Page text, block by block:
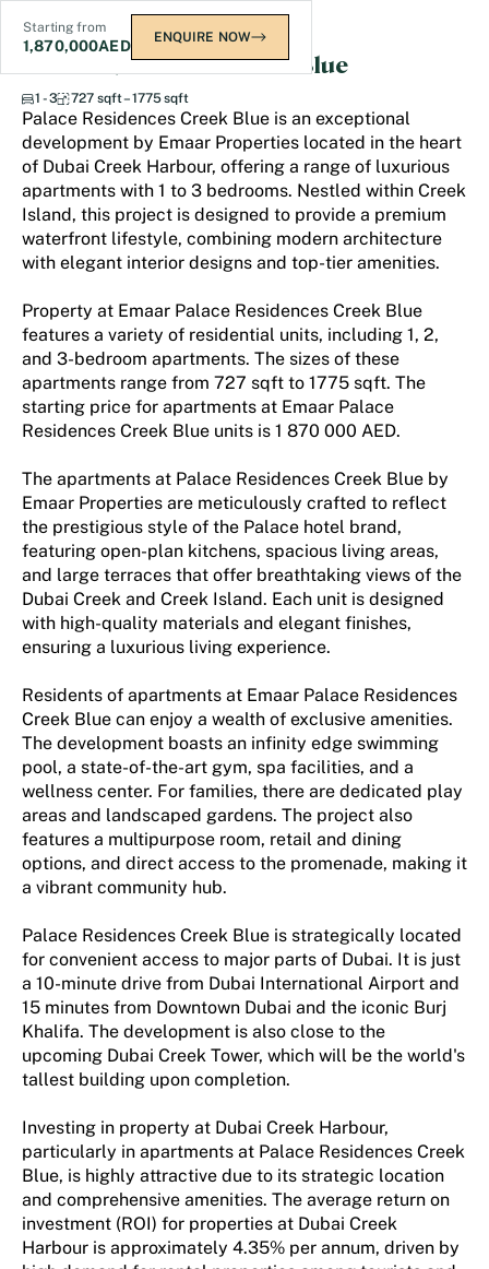
Starting from
1,870,000AED ENQUIRE NOW
Palace Residences Creek Blue
1 - 3 727 sqft – 1775 sqft
Palace Residences Creek Blue is an exceptional
development by Emaar Properties located in the heart
of Dubai Creek Harbour, offering a range of luxurious
apartments with 1 to 3 bedrooms. Nestled within Creek
Island, this project is designed to provide a premium
waterfront lifestyle, combining modern architecture
with elegant interior designs and top-tier amenities.
Property at Emaar Palace Residences Creek Blue
features a variety of residential units, including 1, 2,
and 3-bedroom apartments. The sizes of these
apartments range from 727 sqft to 1775 sqft. The
starting price for apartments at Emaar Palace
Residences Creek Blue units is 1 870 000 AED.
The apartments at Palace Residences Creek Blue by
Emaar Properties are meticulously crafted to reflect
the prestigious style of the Palace hotel brand,
featuring open-plan kitchens, spacious living areas,
and large terraces that offer breathtaking views of the
Dubai Creek and Creek Island. Each unit is designed
with high-quality materials and elegant finishes,
ensuring a luxurious living experience​.
Residents of apartments at Emaar Palace Residences
Creek Blue can enjoy a wealth of exclusive amenities.
The development boasts an infinity edge swimming
pool, a state-of-the-art gym, spa facilities, and a
wellness center. For families, there are dedicated play
areas and landscaped gardens. The project also
features a multipurpose room, retail and dining
options, and direct access to the promenade, making it
a vibrant community hub​​.
Palace Residences Creek Blue is strategically located
for convenient access to major parts of Dubai. It is just
a 10-minute drive from Dubai International Airport and
15 minutes from Downtown Dubai and the iconic Burj
Khalifa. The development is also close to the
upcoming Dubai Creek Tower, which will be the world's
tallest building upon completion​.
Investing in property at Dubai Creek Harbour,
particularly in apartments at Palace Residences Creek
Blue, is highly attractive due to its strategic location
and comprehensive amenities. The average return on
investment (ROI) for properties at Dubai Creek
Harbour is approximately 4.35% per annum, driven by